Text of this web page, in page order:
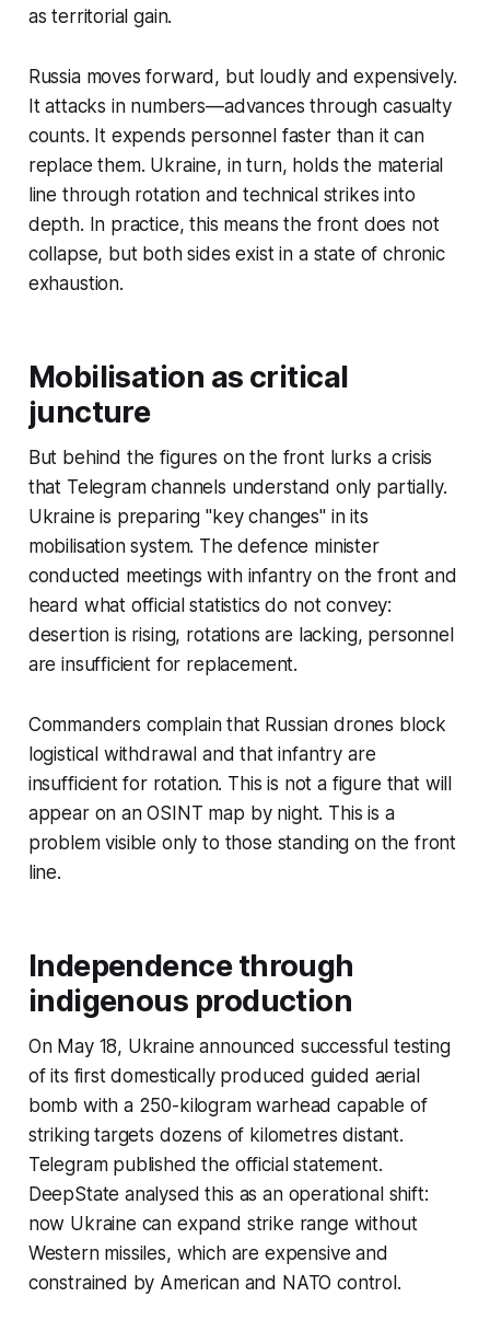
as territorial gain.
Russia moves forward, but loudly and expensively.
It attacks in numbers—advances through casualty
counts. It expends personnel faster than it can
replace them. Ukraine, in turn, holds the material
line through rotation and technical strikes into
depth. In practice, this means the front does not
collapse, but both sides exist in a state of chronic
exhaustion.
Mobilisation as critical
juncture
But behind the figures on the front lurks a crisis
that Telegram channels understand only partially.
Ukraine is preparing "key changes" in its
mobilisation system. The defence minister
conducted meetings with infantry on the front and
heard what official statistics do not convey:
desertion is rising, rotations are lacking, personnel
are insufficient for replacement.
Commanders complain that Russian drones block
logistical withdrawal and that infantry are
insufficient for rotation. This is not a figure that will
appear on an OSINT map by night. This is a
problem visible only to those standing on the front
line.
Independence through
indigenous production
On May 18, Ukraine announced successful testing
of its first domestically produced guided aerial
bomb with a 250-kilogram warhead capable of
striking targets dozens of kilometres distant.
Telegram published the official statement.
DeepState analysed this as an operational shift:
now Ukraine can expand strike range without
Western missiles, which are expensive and
constrained by American and NATO control.